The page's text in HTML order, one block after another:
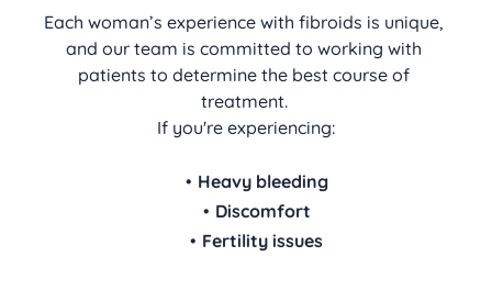
Each woman’s experience with fibroids is unique,
and our team is committed to working with
patients to determine the best course of
treatment.
If you're experiencing:
Heavy bleeding
Discomfort
Fertility issues